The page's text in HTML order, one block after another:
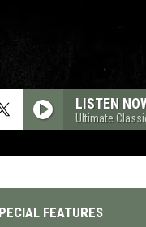
LISTEN
Ultimate
FEATURES